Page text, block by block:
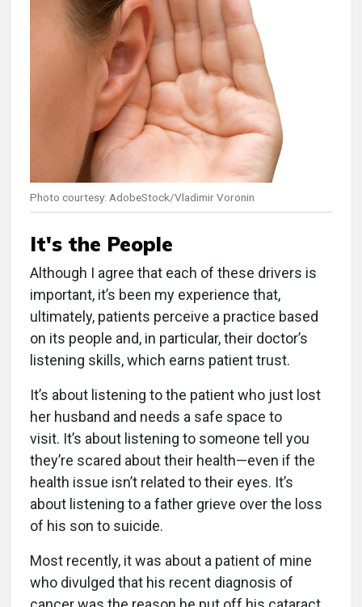
Photo courtesy: AdobeStock/Vladimir Voronin
It's the People
Although I agree that each of these drivers is
important, it’s been my experience that,
ultimately, patients perceive a practice based
on its people and, in particular, their doctor’s
listening skills, which earns patient trust.
It’s about listening to the patient who just lost
her husband and needs a safe space to
visit. It’s about listening to someone tell you
they’re scared about their health—even if the
health issue isn’t related to their eyes. It’s
about listening to a father grieve over the loss
of his son to suicide.
Most recently, it was about a patient of mine
who divulged that his recent diagnosis of